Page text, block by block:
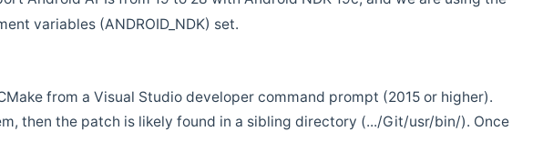
variables (ANDROID_NDK) set.
from a Visual Studio developer command prompt (2015 or higher).
then the patch is likely found in a sibling directory (.../Git/usr/bin/). Once